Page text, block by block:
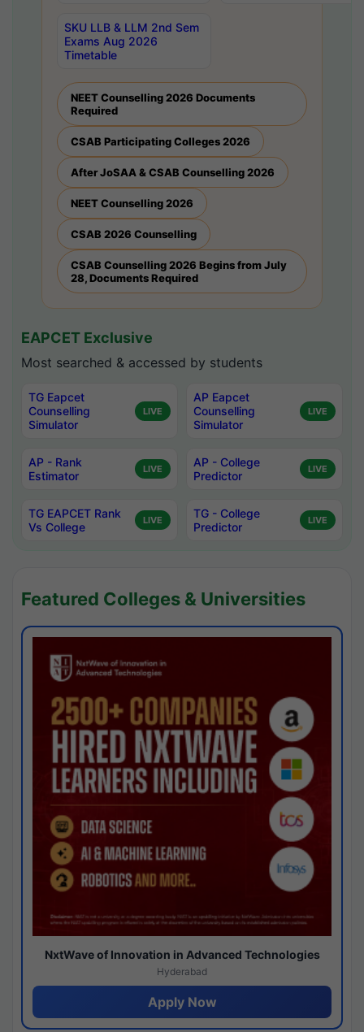
SKU LLB & LLM 2nd Sem
Exams Aug 2026
Timetable
NEET Counselling 2026 Documents
Required
CSAB Participating Colleges 2026
After JoSAA & CSAB Counselling 2026
NEET Counselling 2026
CSAB 2026 Counselling
CSAB Counselling 2026 Begins from July
28, Documents Required
EAPCET Exclusive
Most searched & accessed by students
TG Eapcet
Counselling
Simulator
LIVE
AP Eapcet
Counselling
Simulator
LIVE
AP - Rank
Estimator
LIVE
AP - College
Predictor
LIVE
TG EAPCET Rank
Vs College
LIVE
TG - College
Predictor
LIVE
Featured Colleges & Universities
NxtWave of Innovation in Advanced Technologies
Hyderabad
Apply Now